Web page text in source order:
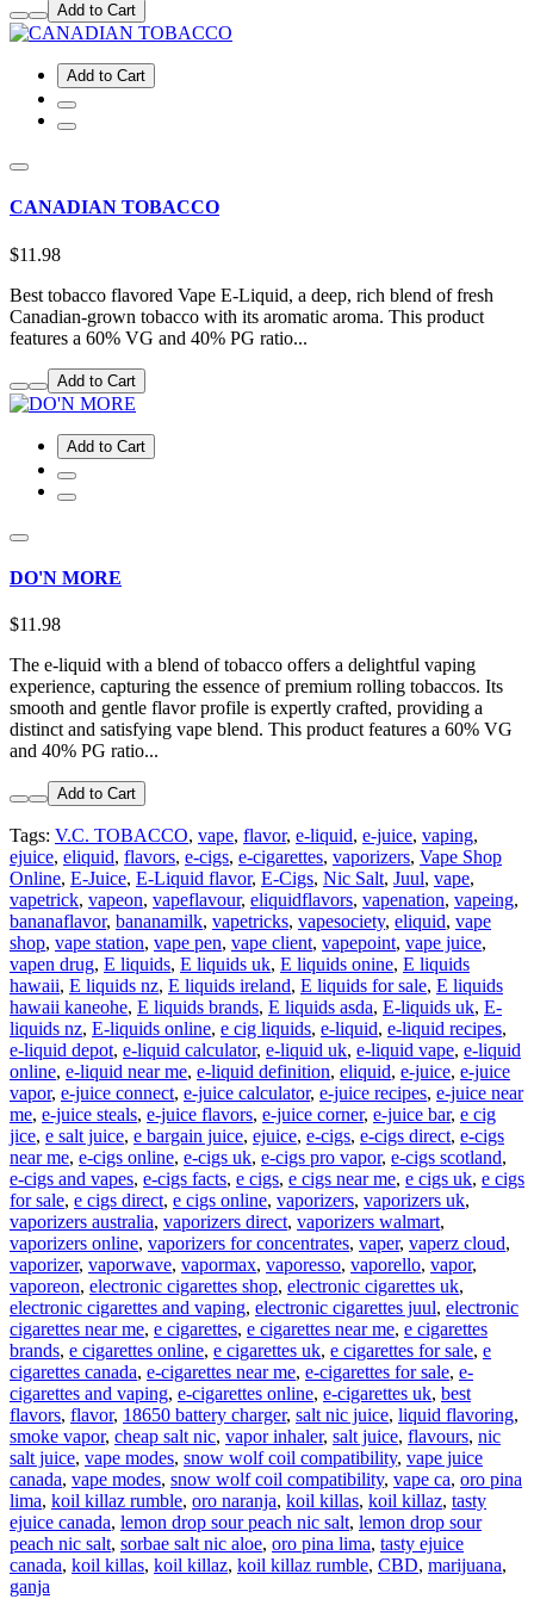
Add to Cart
Add to Cart
CANADIAN TOBACCO
$11.98
Best tobacco flavored Vape E-Liquid, a deep, rich blend of fresh
Canadian-grown tobacco with its aromatic aroma. This product
features a 60% VG and 40% PG ratio...
Add to Cart
Add to Cart
DO'N MORE
$11.98
The e-liquid with a blend of tobacco offers a delightful vaping
experience, capturing the essence of premium rolling tobaccos. Its
smooth and gentle flavor profile is expertly crafted, providing a
distinct and satisfying vape blend. This product features a 60% VG
and 40% PG ratio...
Add to Cart
Tags: V.C. TOBACCO, vape, flavor, e-liquid, e-juice, vaping,
ejuice, eliquid, flavors, e-cigs, e-cigarettes, vaporizers, Vape Shop
Online, E-Juice, E-Liquid flavor, E-Cigs, Nic Salt, Juul, vape,
vapetrick, vapeon, vapeflavour, eliquidflavors, vapenation, vapeing,
bananaflavor, bananamilk, vapetricks, vapesociety, eliquid, vape
shop, vape station, vape pen, vape client, vapepoint, vape juice,
vapen drug, E liquids, E liquids uk, E liquids onine, E liquids
hawaii, E liquids nz, E liquids ireland, E liquids for sale, E liquids
hawaii kaneohe, E liquids brands, E liquids asda, E-liquids uk, E-
liquids nz, E-liquids online, e cig liquids, e-liquid, e-liquid recipes,
e-liquid depot, e-liquid calculator, e-liquid uk, e-liquid vape, e-liquid
online, e-liquid near me, e-liquid definition, eliquid, e-juice, e-juice
vapor, e-juice connect, e-juice calculator, e-juice recipes, e-juice near
me, e-juice steals, e-juice flavors, e-juice corner, e-juice bar, e cig
jice, e salt juice, e bargain juice, ejuice, e-cigs, e-cigs direct, e-cigs
near me, e-cigs online, e-cigs uk, e-cigs pro vapor, e-cigs scotland,
e-cigs and vapes, e-cigs facts, e cigs, e cigs near me, e cigs uk, e cigs
for sale, e cigs direct, e cigs online, vaporizers, vaporizers uk,
vaporizers australia, vaporizers direct, vaporizers walmart,
vaporizers online, vaporizers for concentrates, vaper, vaperz cloud,
vaporizer, vaporwave, vapormax, vaporesso, vaporello, vapor,
vaporeon, electronic cigarettes shop, electronic cigarettes uk,
electronic cigarettes and vaping, electronic cigarettes juul, electronic
cigarettes near me, e cigarettes, e cigarettes near me, e cigarettes
brands, e cigarettes online, e cigarettes uk, e cigarettes for sale, e
cigarettes canada, e-cigarettes near me, e-cigarettes for sale, e-
cigarettes and vaping, e-cigarettes online, e-cigarettes uk, best
flavors, flavor, 18650 battery charger, salt nic juice, liquid flavoring,
smoke vapor, cheap salt nic, vapor inhaler, salt juice, flavours, nic
salt juice, vape modes, snow wolf coil compatibility, vape juice
canada, vape modes, snow wolf coil compatibility, vape ca, oro pina
lima, koil killaz rumble, oro naranja, koil killas, koil killaz, tasty
ejuice canada, lemon drop sour peach nic salt, lemon drop sour
peach nic salt, sorbae salt nic aloe, oro pina lima, tasty ejuice
canada, koil killas, koil killaz, koil killaz rumble, CBD, marijuana,
ganja